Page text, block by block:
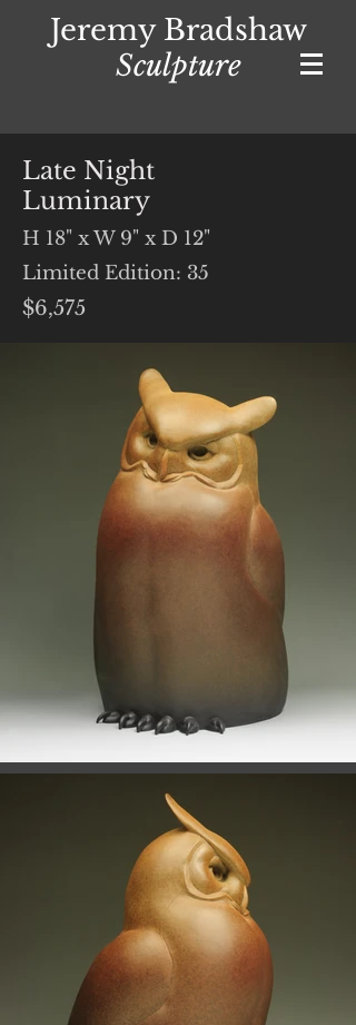
Jeremy Bradshaw
Sculpture
Late Night
Luminary
H 18" x W 9" x D 12"
Limited Edition: 35
$6,575